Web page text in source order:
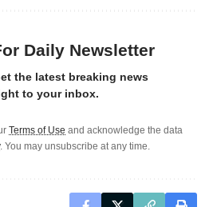
Daily Newsletter
the latest breaking news
to your inbox.
Terms of Use and acknowledge the data
. You may unsubscribe at any time.